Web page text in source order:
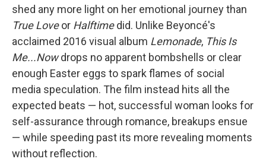
shed any more light on her emotional journey than
True Loveor Halftimedid. Unlike Beyoncé's
acclaimed 2016 visual album Lemonade, This Is
Me...Nowdrops no apparent bombshells or clear
enough Easter eggs to spark flames of social
media speculation. The film instead hits all the
expected beats — hot, successful woman looks for
self-assurance through romance, breakups ensue
— while speeding past its more revealing moments
without reflection.